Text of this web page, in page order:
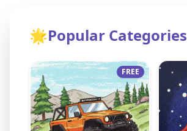
🌟Popular Categories
FREE